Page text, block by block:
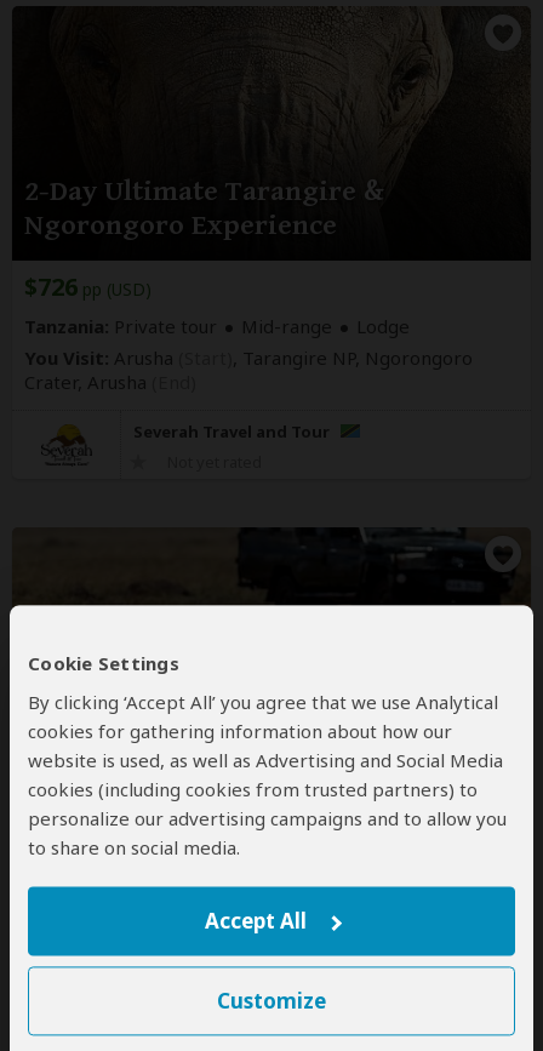
Cookie Settings
By clicking ‘Accept All’ you agree that we use Analytical
cookies for gathering information about how our
website is used, as well as Advertising and Social Media
cookies (including cookies from trusted partners) to
personalize our advertising campaigns and to allow you
to share on social media.
Accept All
Customize
2-Day Ultimate Tarangire &
Ngorongoro Experience
$726 pp (USD)
Tanzania: Private tour Mid-range
Lodge
You Visit: Arusha
, Tarangire NP, Ngorongoro
Crater, Arusha
Severah Travel and Tour
10-Day Kenya Tanzania Group Tour
$2,190to$2,419pp (USD)
Kenya & Tanzania:Shared tour
, Namanga Border, Lake Manyara NP,
Serengeti NP, Ngorongoro Crater, Arusha(City),
Nairobi(End)